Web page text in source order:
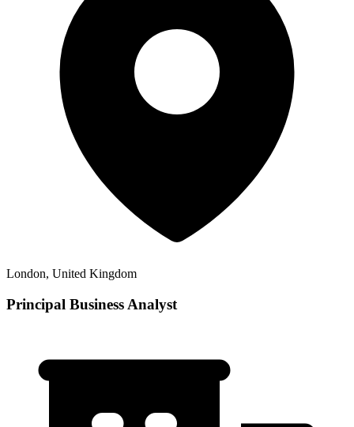
London, United Kingdom
Principal Business Analyst